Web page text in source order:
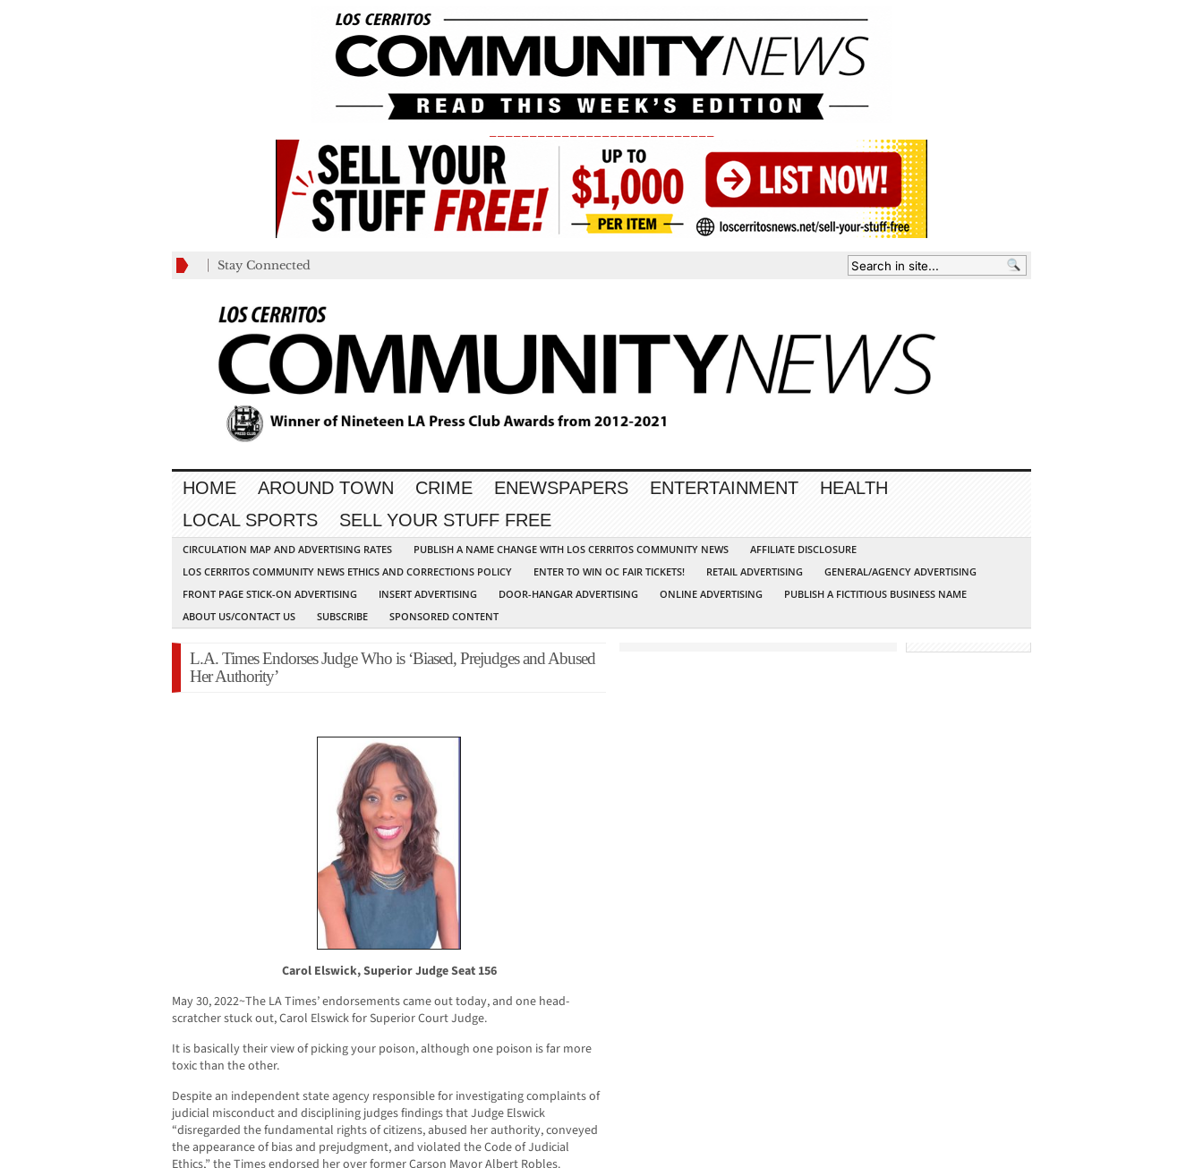
Stay Connected
HOME AROUND TOWN CRIME ENEWSPAPERS ENTERTAINMENT
HEALTH
LOCAL SPORTS
SELL YOUR STUFF FREE
CIRCULATION MAP AND ADVERTISING RATES PUBLISH A NAME CHANGE WITH LOS CERRITOS COMMUNITY NEWS
AFFILIATE DISCLOSURE
LOS CERRITOS COMMUNITY NEWS ETHICS AND CORRECTIONS POLICY
ENTER TO WIN OC FAIR TICKETS! RETAIL ADVERTISING
GENERAL/AGENCY ADVERTISING
FRONT PAGE STICK-ON ADVERTISING
INSERT ADVERTISING DOOR-HANGAR ADVERTISING ONLINE ADVERTISING
PUBLISH A FICTITIOUS BUSINESS NAME
ABOUT US/CONTACT US
SUBSCRIBE SPONSORED CONTENT
L.A. Times Endorses Judge Who is ‘Biased, Prejudges and Abused
Her Authority’
Carol Elswick, Superior Judge Seat 156
May 30, 2022~The LA Times’ endorsements came out today, and one head-
scratcher stuck out, Carol Elswick for Superior Court Judge.
It is basically their view of picking your poison, although one poison is far more
toxic than the other.
Despite an independent state agency responsible for investigating complaints of
judicial misconduct and disciplining judges findings that Judge Elswick
“disregarded the fundamental rights of citizens, abused her authority, conveyed
the appearance of bias and prejudgment, and violated the Code of Judicial